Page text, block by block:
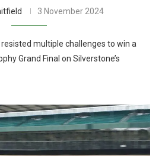
3 November 2024
resisted multiple challenges to win a
Grand Final on Silverstone’s